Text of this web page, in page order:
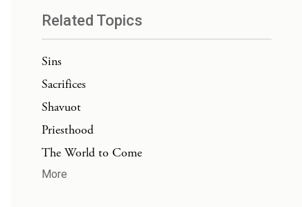
Related Topics
Sins
Sacrifices
Shavuot
Priesthood
The World to Come
More